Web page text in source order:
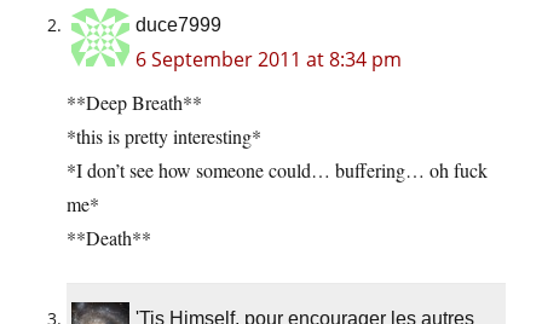
duce7999
6 September 2011 at 8:34 pm
**Deep Breath**
*this is pretty interesting*
*I don’t see how someone could… buffering… oh fuck
me*
**Death**
'Tis Himself, pour encourager les autres